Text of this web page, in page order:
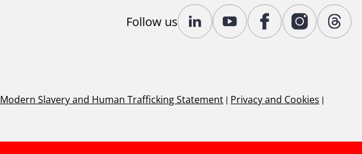
Follow us
Modern Slavery and Human Trafficking Statement | Privacy and Cookies |